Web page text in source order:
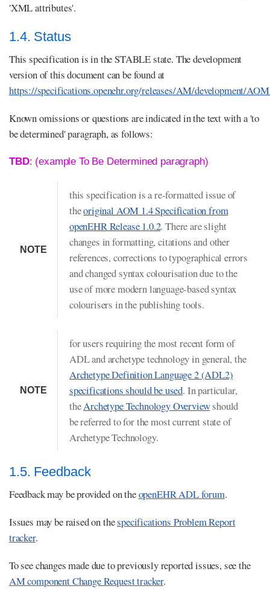
'XML attributes'.
1.4. Status
This specification is in the STABLE state. The development
version of this document can be found at
https://specifications.openehr.org/releases/AM/development/
Known omissions or questions are indicated in the text with a 'to
be determined' paragraph, as follows:
TBD: (example To Be Determined paragraph)
NOTE
this specification is a re-formatted issue of
theoriginal AOM 1.4 Specification from
openEHR Release 1.0.2. There are slight
changes in formatting, citations and other
references, corrections to typographical errors
and changed syntax colourisation due to the
use of more modern language-based syntax
colourisers in the publishing tools.
NOTE
for users requiring the most recent form of
ADL and archetype technology in general, the
Archetype Definition Language 2 (ADL2)
specifications should be used. In particular,
theArchetype Technology Overviewshould
be referred to for the most current state of
Archetype Technology.
1.5. Feedback
Feedback may be provided on theopenEHR ADL forum.
Issues may be raised on thespecifications Problem Report
tracker.
To see changes made due to previously reported issues, see the
AM component Change Request tracker.